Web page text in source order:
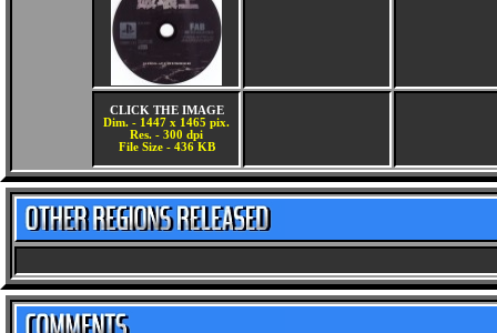
CLICK THE IMAGE
Dim. - 1447 x 1465 pix.
Res. - 300 dpi
File Size - 436 KB